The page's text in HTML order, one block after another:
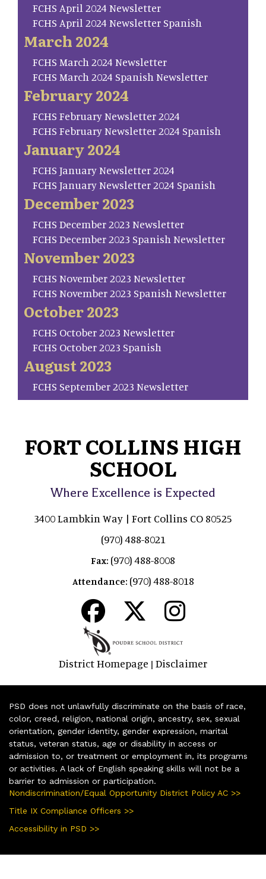
FCHS April 2024 Newsletter
FCHS April 2024 Newsletter Spanish
March 2024
FCHS March 2024 Newsletter
FCHS March 2024 Spanish Newsletter
February 2024
FCHS February Newsletter 2024
FCHS February Newsletter 2024 Spanish
January 2024
FCHS January Newsletter 2024
FCHS January Newsletter 2024 Spanish
December 2023
FCHS December 2023 Newsletter
FCHS December 2023 Spanish Newsletter
November 2023
FCHS November 2023 Newsletter
FCHS November 2023 Spanish Newsletter
October 2023
FCHS October 2023 Newsletter
FCHS October 2023 Spanish
August 2023
FCHS September 2023 Newsletter
FORT COLLINS HIGH
SCHOOL
Where Excellence is Expected
3400 Lambkin Way | Fort Collins CO 80525
(970) 488-8021
Fax: (970) 488-8008
Attendance: (970) 488-8018
District Homepage | Disclaimer
PSD does not unlawfully discriminate on the basis of race,
color, creed, religion, national origin, ancestry, sex, sexual
orientation, gender identity, gender expression, marital
status, veteran status, age or disability in access or
admission to, or treatment or employment in, its programs
or activities. A lack of English speaking skills will not be a
barrier to admission or participation.
Nondiscrimination/Equal Opportunity District Policy AC >>
Title IX Compliance Officers >>
Accessibility in PSD >>